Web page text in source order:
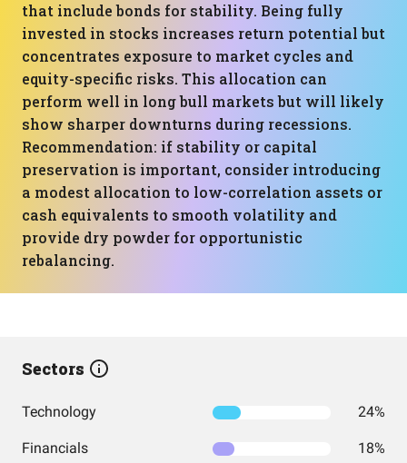
that include bonds for stability. Being fully
invested in stocks increases return potential but
concentrates exposure to market cycles and
equity-specific risks. This allocation can
perform well in long bull markets but will likely
show sharper downturns during recessions.
Recommendation: if stability or capital
preservation is important, consider introducing
a modest allocation to low-correlation assets or
cash equivalents to smooth volatility and
provide dry powder for opportunistic
rebalancing.
Sectors
Technology 24%
Financials 18%